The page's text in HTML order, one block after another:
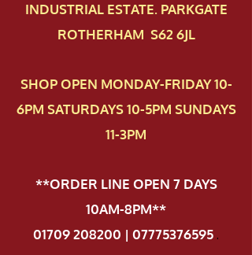
INDUSTRIAL ESTATE. PARKGATE
ROTHERHAM S62 6JL
SHOP OPEN MONDAY-FRIDAY 10-
6PM SATURDAYS 10-5PM SUNDAYS
11-3PM
**ORDER LINE OPEN 7 DAYS
10AM-8PM**
01709 208200 | 07775376595.